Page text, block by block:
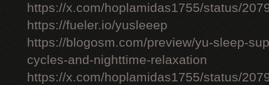
https://x.com/hoplamidas1755/status/
https://fueler.io/yusleeep
https://blogosm.com/preview/yu-sleep-
cycles-and-nighttime-relaxation
https://x.com/hoplamidas1755/status/